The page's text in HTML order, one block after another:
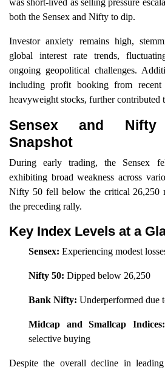
was short-lived as selling pressure
both the Sensex and Nifty to dip.
Investor anxiety remains high,
global interest rate trends,
ongoing geopolitical challenges.
including profit booking from recent
heavyweight stocks, further contributed
Sensex and Nifty
Snapshot
During early trading, the Sensex
exhibiting broad weakness across
Nifty 50 fell below the critical 26,250
the preceding rally.
Key Index Levels at a
Sensex: Experiencing modest
Nifty 50: Dipped below 26,250
Bank Nifty: Underperformed due
Midcap and Smallcap Indices:
selective buying
Despite the overall decline in